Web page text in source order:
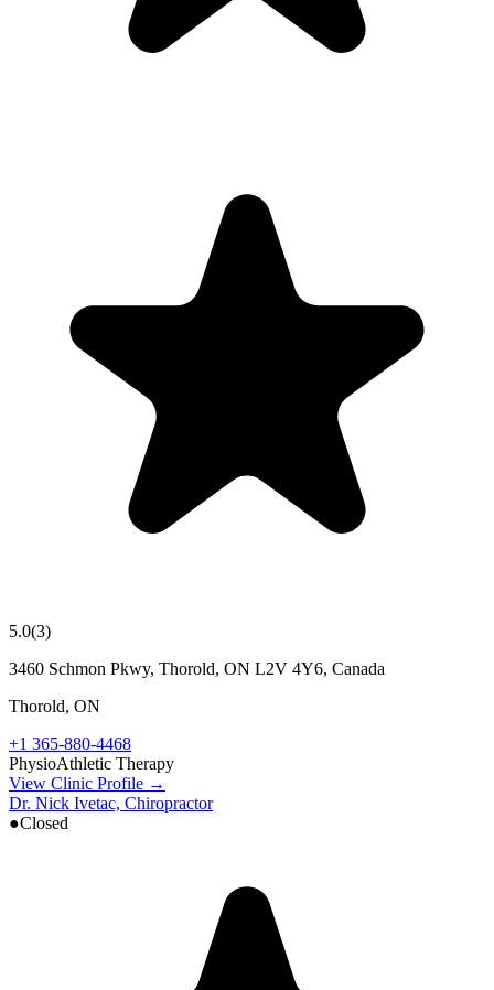
5.0(3)
3460 Schmon Pkwy, Thorold, ON L2V 4Y6, Canada
Thorold, ON
+1 365-880-4468
PhysioAthletic Therapy
View Clinic Profile →
Dr. Nick Ivetac, Chiropractor
●Closed